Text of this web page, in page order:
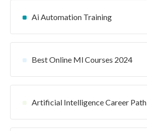
Ai Automation Training
Best Online Ml Courses 2024
Artificial Intelligence Career Path